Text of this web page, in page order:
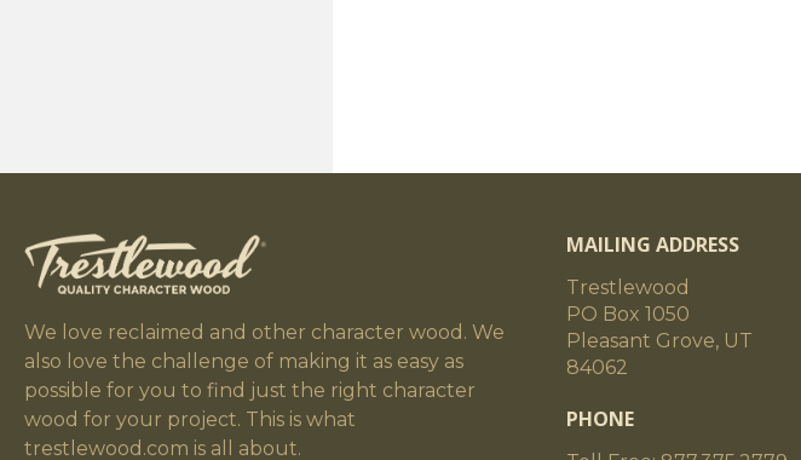
We love reclaimed and other character wood. We
also love the challenge of making it as easy as
possible for you to find just the right character
wood for your project. This is what
trestlewood.com is all about.
MAILING ADDRESS
Trestlewood
PO Box 1050
Pleasant Grove, UT
84062
PHONE